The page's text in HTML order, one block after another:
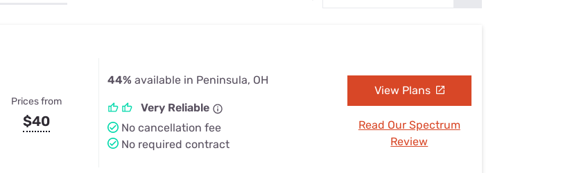
Prices from
$40
44% available in Peninsula, OH
Very Reliable
No cancellation fee
No required contract
View Plans
Read Our Spectrum
Review